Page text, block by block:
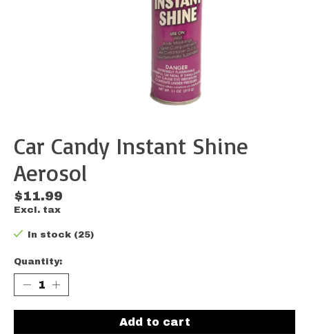
Car Candy Instant Shine
Aerosol
$11.99
Excl. tax
In stock (25)
Quantity:
Add to cart